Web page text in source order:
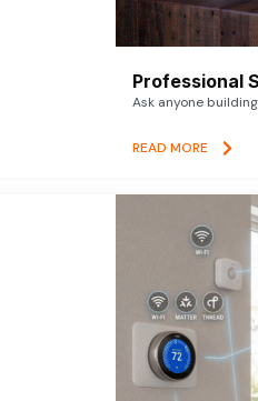
Professional
Ask anyone
READ MORE